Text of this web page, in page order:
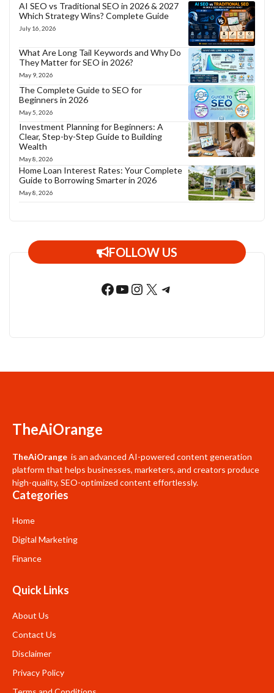
AI SEO vs Traditional SEO in 2026 & 2027
Which Strategy Wins? Complete Guide
July 16, 2026
What Are Long Tail Keywords and Why Do
They Matter for SEO in 2026?
May 9, 2026
The Complete Guide to SEO for
Beginners in 2026
May 5, 2026
Investment Planning for Beginners: A
Clear, Step-by-Step Guide to Building
Wealth
May 8, 2026
Home Loan Interest Rates: Your Complete
Guide to Borrowing Smarter in 2026
May 8, 2026
FOLLOW US
Facebook
YouTube
Instagram
X Telegram
TheAiOrange
TheAiOrange is an advanced AI-powered content generation
platform that helps businesses, marketers, and creators produce
high-quality, SEO-optimized content effortlessly.
Categories
Home
Digital Marketing
Finance
Quick Links
About Us
Contact Us
Disclaimer
Privacy Policy